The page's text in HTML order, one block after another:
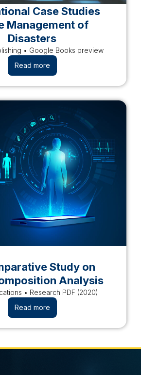
Case Studies
Management of
Disasters
• Google Books preview
Read more
Study on
Analysis
• Research PDF (2020)
Read more